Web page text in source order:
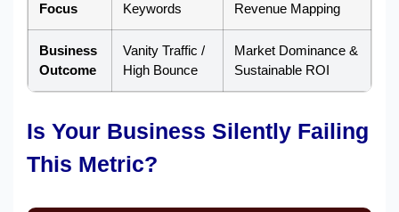
Focus
Keywords
Revenue Mapping
Business
Outcome
Vanity Traffic /
High Bounce
Market Dominance &
Sustainable ROI
Is Your Business Silently Failing
This Metric?